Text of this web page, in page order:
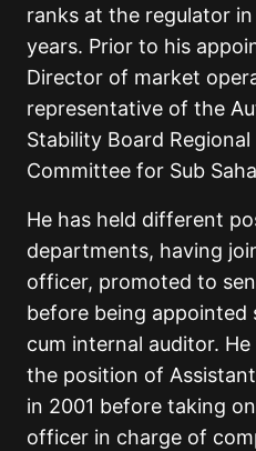
ranks at the regulator
years. Prior to his
Director of market
representative of the
Stability Board
Committee for Sub
He has held different
departments, having
officer, promoted to
before being appointed
cum internal auditor.
the position of
in 2001 before taking
officer in charge of